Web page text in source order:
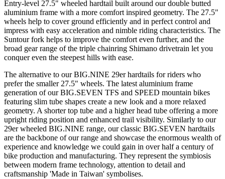
Entry-level 27.5" wheeled hardtail built around our double butted
aluminium frame with a more comfort inspired geometry. The 27.5"
wheels help to cover ground efficiently and in perfect control and
impress with easy acceleration and nimble riding characteristics. The
Suntour fork helps to improve the comfort even further, and the
broad gear range of the triple chainring Shimano drivetrain let you
conquer even the steepest hills with ease.
The alternative to our BIG.NINE 29er hardtails for riders who
prefer the smaller 27.5" wheels. The latest aluminium frame
generation of our BIG.SEVEN TFS and SPEED mountain bikes
featuring slim tube shapes create a new look and a more relaxed
geometry. A shorter top tube and a higher head tube offering a more
upright riding position and enhanced trail visibility. Similarly to our
29er wheeled BIG.NINE range, our classic BIG.SEVEN hardtails
are the backbone of our range and showcase the enormous wealth of
experience and knowledge we could gain in over half a century of
bike production and manufacturing. They represent the symbiosis
between modern frame technology, attention to detail and
craftsmanship 'Made in Taiwan' symbolises.